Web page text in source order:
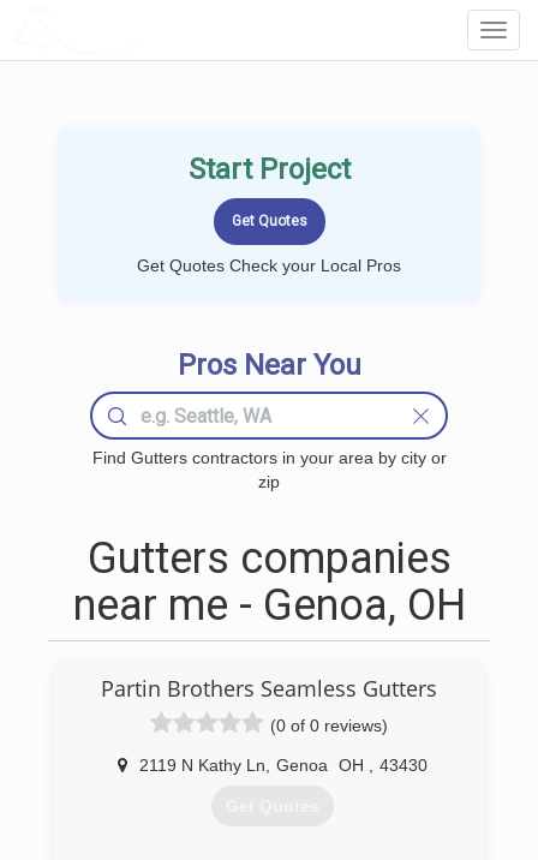
Start Project
Get Quotes Check your Local Pros
Pros Near You
Find Gutters contractors in your area by city or
zip
Gutters companies
near me - Genoa, OH
Partin Brothers Seamless Gutters
(0 of 0 reviews)
2119 N Kathy Ln Genoa OH 43430
Get Quotes